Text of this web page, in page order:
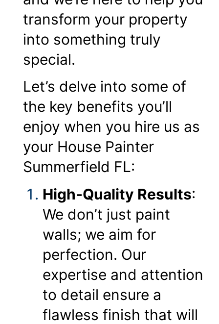
transform your property
into something truly
special.
Let’s delve into some of
the key benefits you’ll
enjoy when you hire us as
your House Painter
Summerfield FL:
High-Quality Results:
We don’t just paint
walls; we aim for
perfection. Our
expertise and attention
to detail ensure a
flawless finish that will